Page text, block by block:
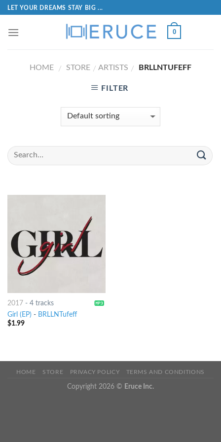
LET YOUR DREAMS STAY BIG ...
0
HOME / STORE / ARTISTS / BRLLNTUFEFF
FILTER
2017 - 4 tracks
Girl (EP) - BRLLNTufeff
$1.99
HOME STORE PRIVACY POLICY TERMS AND CONDITIONS
Copyright 2026 © Eruce Inc.